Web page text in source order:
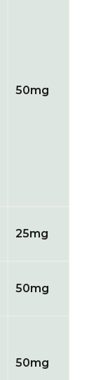
50mg
25mg
50mg
50mg